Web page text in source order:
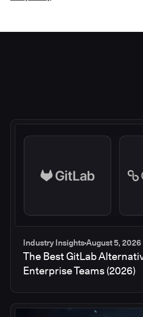
Industry InsightsAugust 5, 2026
The Best GitLab
Enterprise Teams (2026)